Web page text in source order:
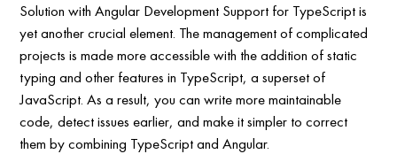
Solution with Angular Development Support for TypeScript is
yet another crucial element. The management of complicated
projects is made more accessible with the addition of static
typing and other features in TypeScript, a superset of
JavaScript. As a result, you can write more maintainable
code, detect issues earlier, and make it simpler to correct
them by combining TypeScript and Angular.